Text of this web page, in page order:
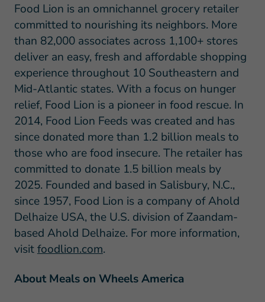
Food Lion is an omnichannel grocery retailer
committed to nourishing its neighbors. More
than 82,000 associates across 1,100+ stores
deliver an easy, fresh and affordable shopping
experience throughout 10 Southeastern and
Mid-Atlantic states. With a focus on hunger
relief, Food Lion is a pioneer in food rescue. In
2014, Food Lion Feeds was created and has
since donated more than 1.2 billion meals to
those who are food insecure. The retailer has
committed to donate 1.5 billion meals by
2025. Founded and based in Salisbury, N.C.,
since 1957, Food Lion is a company of Ahold
Delhaize USA, the U.S. division of Zaandam-
based Ahold Delhaize. For more information,
visitfoodlion.com.
About Meals on Wheels America